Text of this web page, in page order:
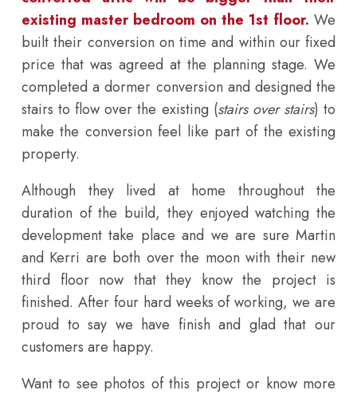
existing master bedroom on the 1st floor. We
built their conversion on time and within our fixed
price that was agreed at the planning stage. We
completed a dormer conversion and designed the
stairs to flow over the existing (stairs over stairs) to
make the conversion feel like part of the existing
property.
Although they lived at home throughout the
duration of the build, they enjoyed watching the
development take place and we are sure Martin
and Kerri are both over the moon with their new
third floor now that they know the project is
finished. After four hard weeks of working, we are
proud to say we have finish and glad that our
customers are happy.
Want to see photos of this project or know more